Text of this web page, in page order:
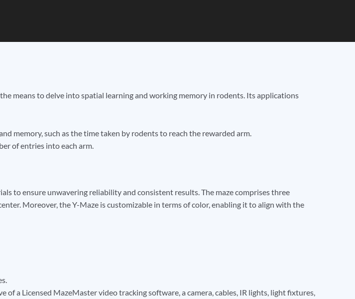
means to delve into spatial learning and working memory in rodents. Its applications
memory, such as the time taken by rodents to reach the rewarded arm.
of entries into each arm.
to ensure unwavering reliability and consistent results. The maze comprises three
Moreover, the Y-Maze is customizable in terms of color, enabling it to align with the
of a Licensed MazeMaster video tracking software, a camera, cables, IR lights, light fixtures,